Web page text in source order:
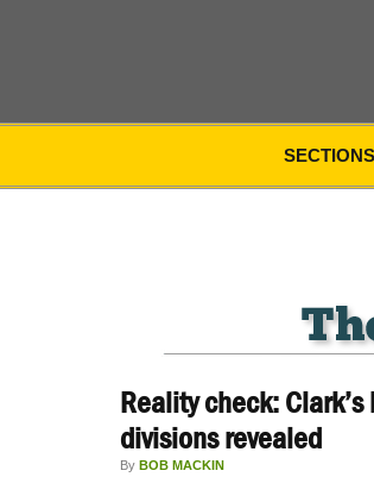
SECTIONS
Reality check:
divisions revealed
By BOB MACKIN